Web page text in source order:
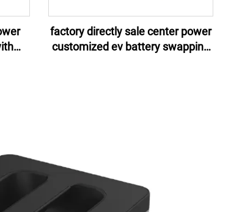
factory directly sale center power
customized ev battery swapping